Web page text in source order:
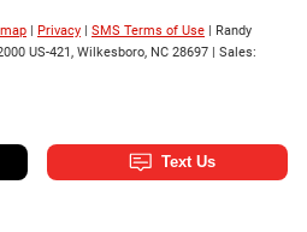
Privacy SMS Terms of Use | Randy
US-421, Wilkesboro, NC 28697 | Sales: